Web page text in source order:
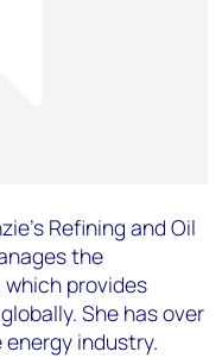
Refining and Oil
the
which provides
She has over
industry.